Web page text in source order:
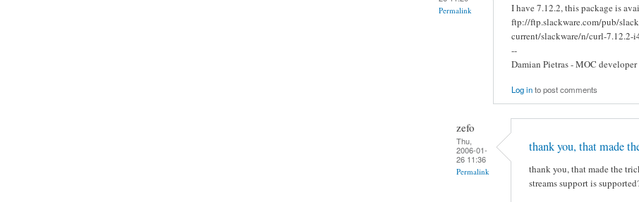
Permalink
I have 7.12.2, this package is
ftp://ftp.slackware.com/pub/
current/slackware/n/curl-7.12.2-
--
Damian Pietras - MOC developer
Log into post comments
zefo
Thu,
2006-01-
26 11:36
Permalink
thank you, that made
thank you, that made the
streams support is